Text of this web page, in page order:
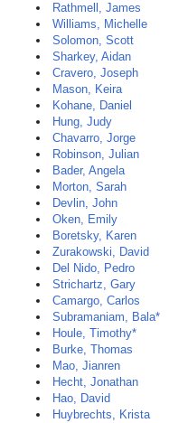
Rathmell, James
Williams, Michelle
Solomon, Scott
Sharkey, Aidan
Cravero, Joseph
Mason, Keira
Kohane, Daniel
Hung, Judy
Chavarro, Jorge
Robinson, Julian
Bader, Angela
Morton, Sarah
Devlin, John
Oken, Emily
Boretsky, Karen
Zurakowski, David
Del Nido, Pedro
Strichartz, Gary
Camargo, Carlos
Subramaniam, Bala*
Houle, Timothy*
Burke, Thomas
Mao, Jianren
Hecht, Jonathan
Hao, David
Huybrechts, Krista